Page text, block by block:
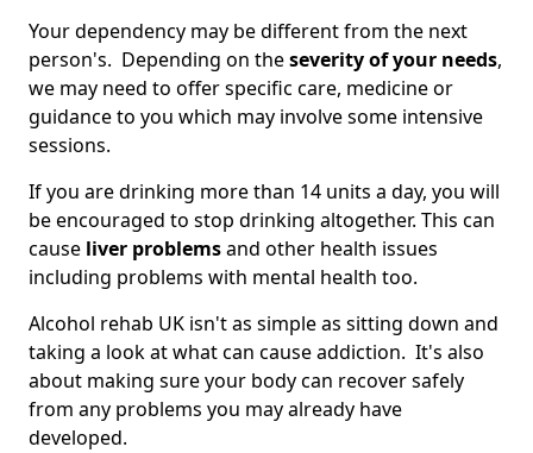
Your dependency may be different from the next
person's. Depending on theseverity of your needs,
we may need to offer specific care, medicine or
guidance to you which may involve some intensive
sessions.
If you are drinking more than 14 units a day, you will
be encouraged to stop drinking altogether. This can
cause liver problemsand other health issues
including problems with mental health too.
Alcohol rehab UK isn't as simple as sitting down and
taking a look at what can cause addiction. It's also
about making sure your body can recover safely
from any problems you may already have
developed.